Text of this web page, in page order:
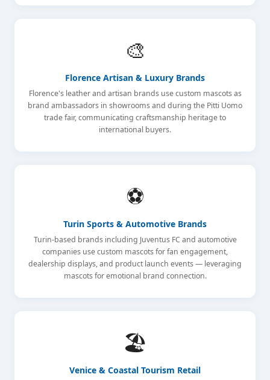
🎨
Florence Artisan & Luxury Brands
Florence's leather and artisan brands use custom mascots as
brand ambassadors in showrooms and during the Pitti Uomo
trade fair, communicating craftsmanship heritage to
international buyers.
⚽
Turin Sports & Automotive Brands
Turin-based brands including Juventus FC and automotive
companies use custom mascots for fan engagement,
dealership displays, and product launch events — leveraging
mascots for emotional brand connection.
🏖️
Venice & Coastal Tourism Retail